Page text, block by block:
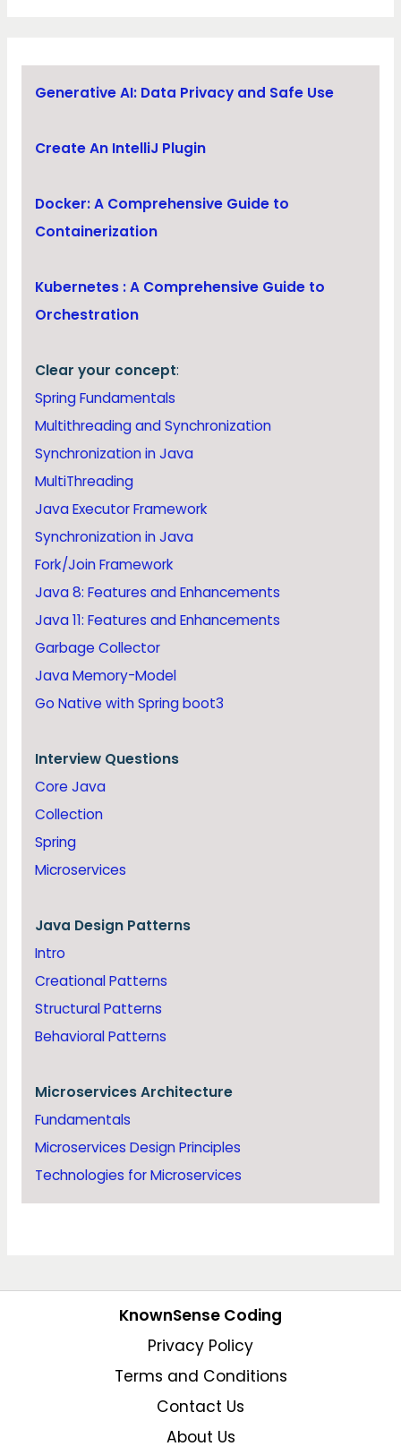
Generative AI: Data Privacy and Safe Use
Create An IntelliJ Plugin
Docker: A Comprehensive Guide to
Containerization
Kubernetes : A Comprehensive Guide to
Orchestration
Clear your concept:
Spring Fundamentals
Multithreading and Synchronization
Synchronization in Java
MultiThreading
Java Executor Framework
Synchronization in Java
Fork/Join Framework
Java 8: Features and Enhancements
Java 11: Features and Enhancements
Garbage Collector
Java Memory-Model
Go Native with Spring boot3
Interview Questions
Core Java
Collection
Spring
Microservices
Java Design Patterns
Intro
Creational Patterns
Structural Patterns
Behavioral Patterns
Microservices Architecture
Fundamentals
Microservices Design Principles
Technologies for Microservices
KnownSense Coding
Privacy Policy
Terms and Conditions
Contact Us
About Us